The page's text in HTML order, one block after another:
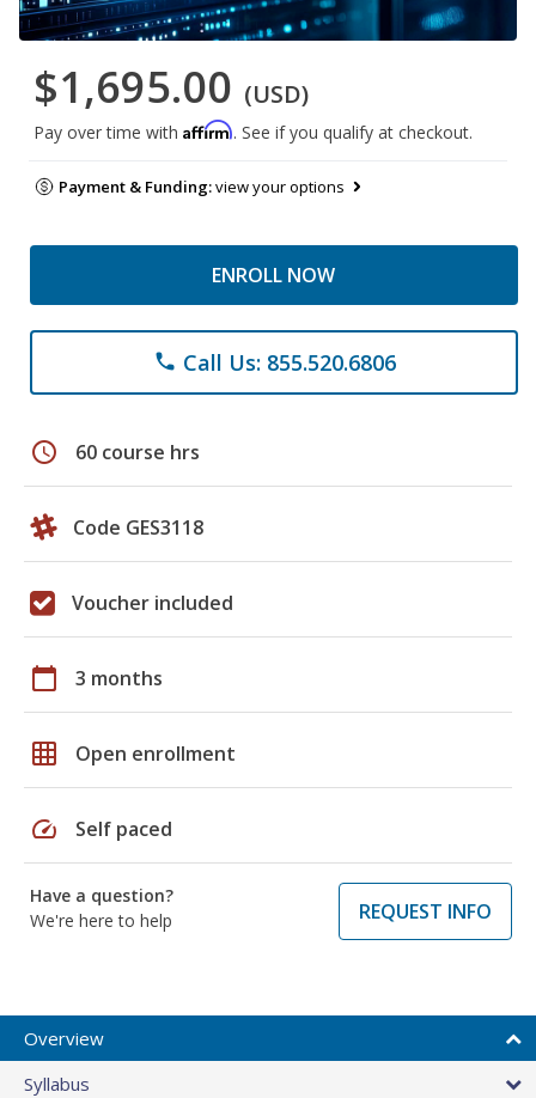
$1,695.00 (USD)
Pay over time with Affirm. See if you qualify at checkout.
Payment & Funding:view your options
ENROLL NOW
phone Call Us: 855.520.6806
schedule 60 course hrs
Code GES3118
Voucher included
calendar_today 3 months
grid_on Open enrollment
speed Self paced
Have a question?
We're here to help
REQUEST INFO
Overview
Syllabus